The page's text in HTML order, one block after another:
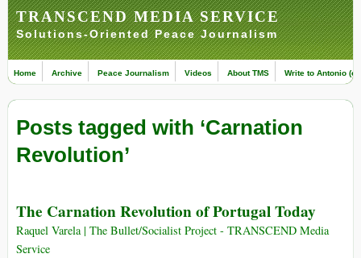
TRANSCEND MEDIA SERVICE
Solutions-Oriented Peace Journalism
Home Archive Peace Journalism Videos About TMS Write to Antonio
Posts tagged with ‘Carnation
Revolution’
The Carnation Revolution of Portugal Today
Raquel Varela | The Bullet/Socialist Project - TRANSCEND Media
Service